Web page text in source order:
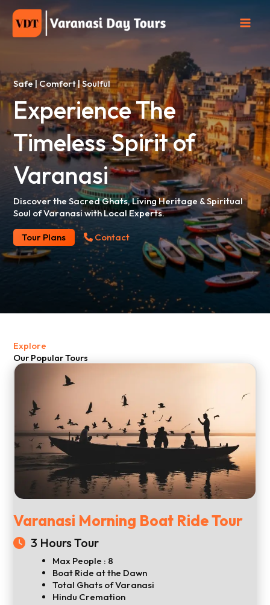
content
Safe | Comfort | Soulful
Experience The
TimelessSpirit of
Varanasi
Discover the Sacred Ghats, Living Heritage & Spiritual
Soul of Varanasi with Local Experts.
Tour Plans Contact
Explore
Our Popular Tours
Varanasi Morning Boat Ride Tour
3 Hours Tour
Max People : 8
Boat Ride at the Dawn
Total Ghats of Varanasi
Hindu Cremation